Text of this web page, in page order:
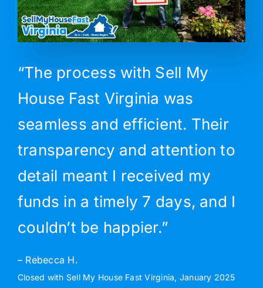
“The process with Sell My
House Fast Virginia was
seamless and efficient. Their
transparency and attention to
detail meant I received my
funds in a timely 7 days, and I
couldn’t be happier.”
– Rebecca H.
Closed with Sell My House Fast Virginia, January 2025